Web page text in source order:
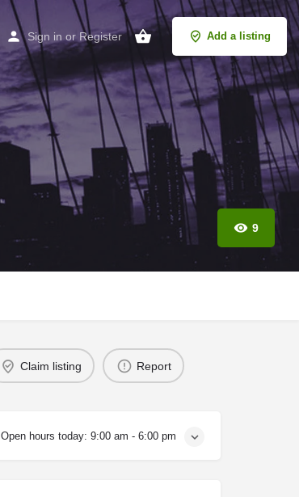
Sign in or Register Add a listing
9
Claim listing Report
Open hours today: 9:00 am - 6:00 pm